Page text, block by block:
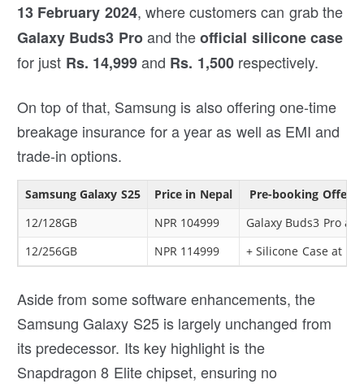
13 February 2024, where customers can grab the
Galaxy Buds3 Proand theofficial silicone case
for just Rs. 14,999and Rs. 1,500respectively.
On top of that, Samsung is also offering one-time
breakage insurance for a year as well as EMI and
trade-in options.
Samsung Galaxy S25 Price in Nepal
Pre-booking Offers
12/128GB
NPR 104999
Galaxy Buds3 Pro at
12/256GB
NPR 114999 + Silicone Case at
Aside from some software enhancements, the
Samsung Galaxy S25 is largely unchanged from
its predecessor. Its key highlight is the
Snapdragon 8 Elite chipset, ensuring no